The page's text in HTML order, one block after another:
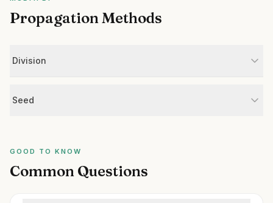
Propagation Methods
Division
Seed
GOOD TO KNOW
Common Questions